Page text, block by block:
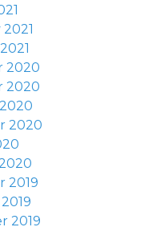
2020
2020
2020
2019
2019